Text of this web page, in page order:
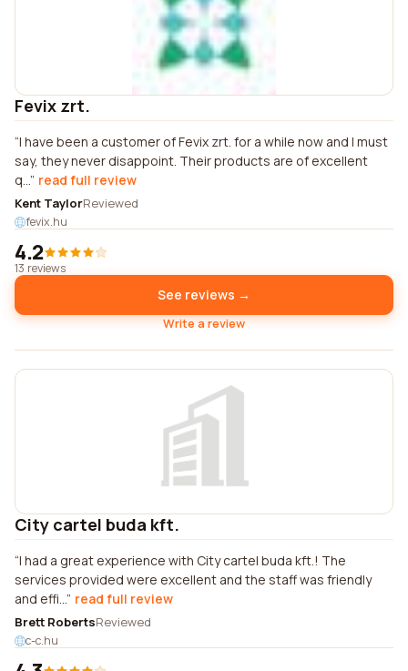
Fevix zrt.
I have been a customer of Fevix zrt. for a while now and I must
say, they never disappoint. Their products are of excellent
q... read full review
Kent TaylorReviewed
fevix.hu
4.2
13 reviews
See reviews →
Write a review
City cartel buda kft.
I had a great experience with City cartel buda kft.! The
services provided were excellent and the staff was friendly
and effi... read full review
Brett RobertsReviewed
c-c.hu